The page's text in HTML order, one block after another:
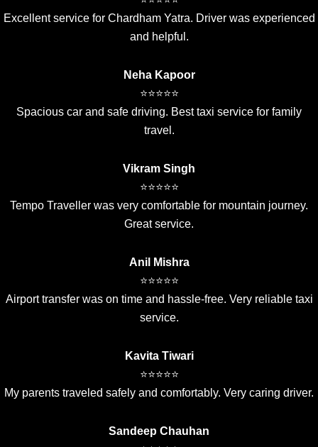
Excellent service for Chardham Yatra. Driver was experienced
and helpful.
Neha Kapoor
⭐⭐⭐⭐⭐
Spacious car and safe driving. Best taxi service for family
travel.
Vikram Singh
⭐⭐⭐⭐⭐
Tempo Traveller was very comfortable for mountain journey.
Great service.
Anil Mishra
⭐⭐⭐⭐⭐
Airport transfer was on time and hassle-free. Very reliable taxi
service.
Kavita Tiwari
⭐⭐⭐⭐⭐
My parents traveled safely and comfortably. Very caring driver.
Sandeep Chauhan